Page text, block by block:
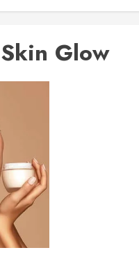
Glow